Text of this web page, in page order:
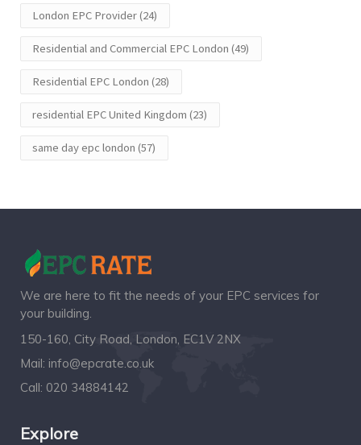
London EPC Provider(24)
Residential and Commercial EPC London (49)
Residential EPC London (28)
residential EPC United Kingdom (23)
same day epc london (57)
We are here to fit the needs of your EPC services for
your building.
150-160, City Road, London, EC1V 2NX
Mail: info@epcrate.co.uk
Call: 020 34884142
Explore